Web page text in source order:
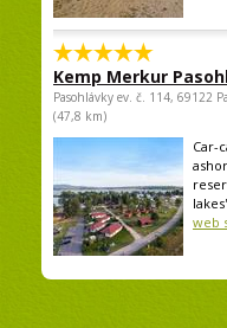
Kemp Merkur
Pasohlávky ev. č. 114, 69122
(47,8 km)
Car-
web